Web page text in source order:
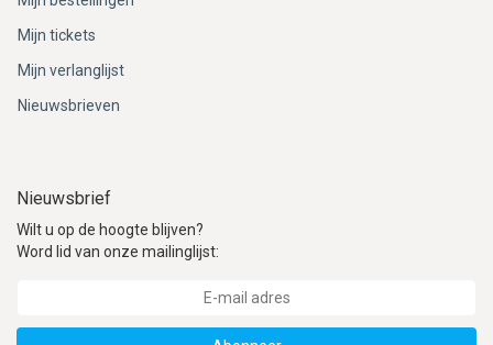
Mijn tickets
Mijn verlanglijst
Nieuwsbrieven
Nieuwsbrief
Wilt u op de hoogte blijven?
Word lid van onze mailinglijst: